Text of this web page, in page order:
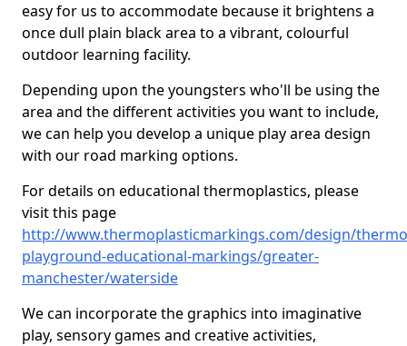
easy for us to accommodate because it brightens a
once dull plain black area to a vibrant, colourful
outdoor learning facility.
Depending upon the youngsters who'll be using the
area and the different activities you want to include,
we can help you develop a unique play area design
with our road marking options.
For details on educational thermoplastics, please
visit this page
http://www.thermoplasticmarkings.com/design/
playground-educational-markings/greater-
manchester/waterside
We can incorporate the graphics into imaginative
play, sensory games and creative activities,